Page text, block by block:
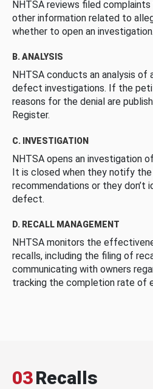
NHTSA reviews filed
other information related to
whether to open an investigation.
B. ANALYSIS
NHTSA conducts an analysis
defect investigations. If the
reasons for the denial are
Register.
C. INVESTIGATION
NHTSA opens an investigation
It is closed when they notify
recommendations or they
defect.
D. RECALL MANAGEMENT
NHTSA monitors the
recalls, including the filing of
communicating with owners
tracking the completion rate of
03Recalls